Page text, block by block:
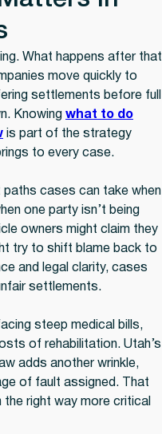
What happens after that
move quickly to
settlements before full
Knowing what to do
is part of the strategy
to every case.
paths cases can take when
one party isn’t being
owners might claim they
try to shift blame back to
and legal clarity, cases
settlements.
steep medical bills,
of rehabilitation. Utah’s
adds another wrinkle,
of fault assigned. That
right way more critical